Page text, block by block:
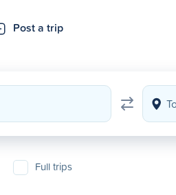
Post a trip
Full trips